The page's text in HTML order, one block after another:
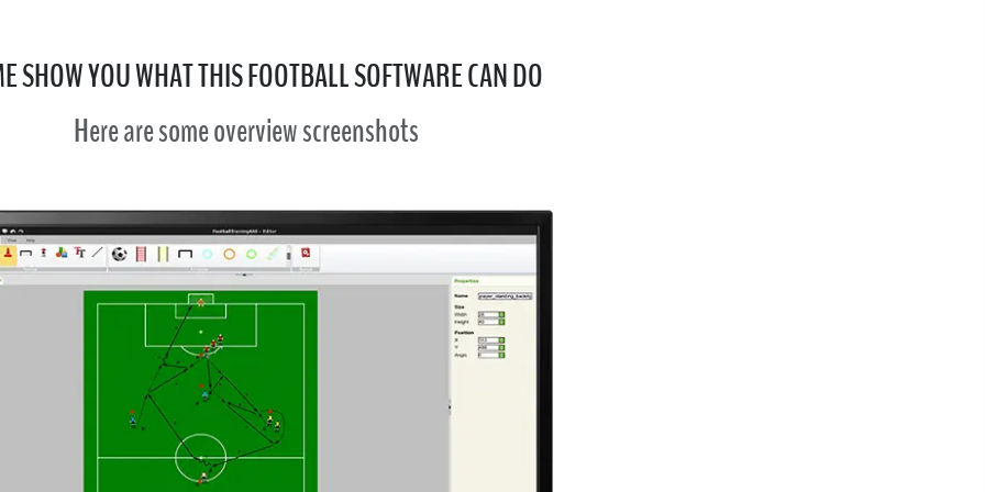
SHOW YOU WHAT THIS FOOTBALL SOFTWARE CAN DO
Here are some overview screenshots